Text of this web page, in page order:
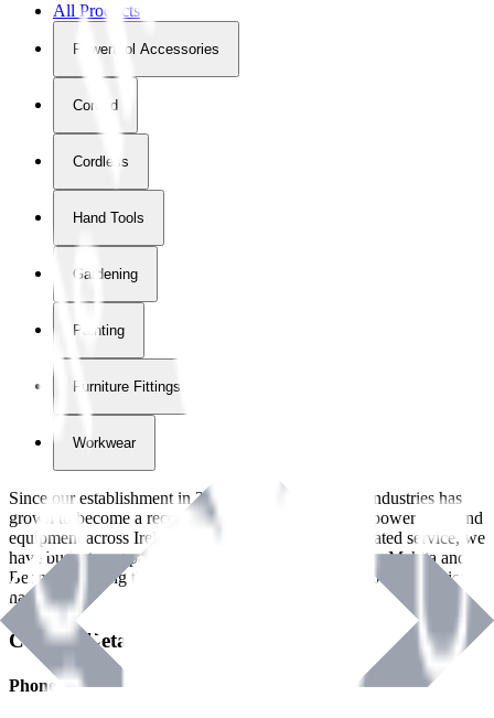
All Products
Powertool Accessories
Corded
Cordless
Hand Tools
Gardening
Painting
Furniture Fittings & Fastners
Workwear
Since our establishment in2018
, International Tool Industries has
grown to become a recognized supplier of premium power tools and
equipment across Ireland. With over
years of dedicated service, we
have built strong partnerships with leading brands like Makita and
Benman, serving the Hardware and Builders Merchants industries
nationwide.
Contact Details
Phone